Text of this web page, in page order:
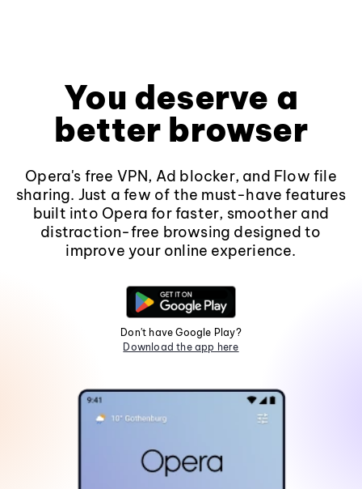
You deserve a
better browser
Opera's free VPN, Ad blocker, and Flow file
sharing. Just a few of the must-have features
built into Opera for faster, smoother and
distraction-free browsing designed to
improve your online experience.
Don't have Google Play?
Download the app here